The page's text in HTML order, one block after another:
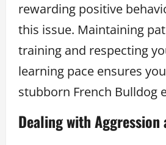
rewarding positive
this issue. Maintaining
training and respecting
learning pace ensures
stubborn French Bulldog
Dealing with Aggression